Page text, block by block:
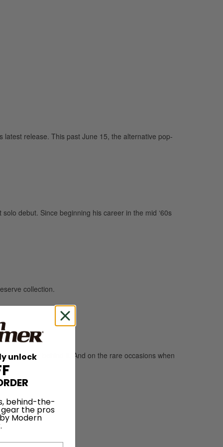
latest release. This past June 15, the alternative pop-
debut. Since beginning his career in the mid ‘60s
collection.
the tour behind it. And on the rare occasions when
unlock
behind-the-
the pros
Modern